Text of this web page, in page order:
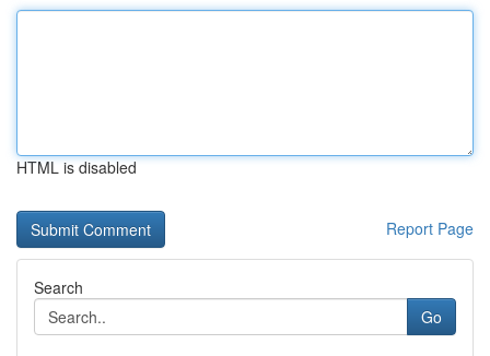
HTML is disabled
Report Page
Search
Go